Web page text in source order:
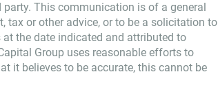
This communication is of a general
tax or other advice, or to be a solicitation to
the date indicated and attributed to
Group uses reasonable efforts to
it believes to be accurate, this cannot be